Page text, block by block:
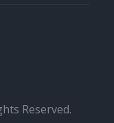
Reserved.